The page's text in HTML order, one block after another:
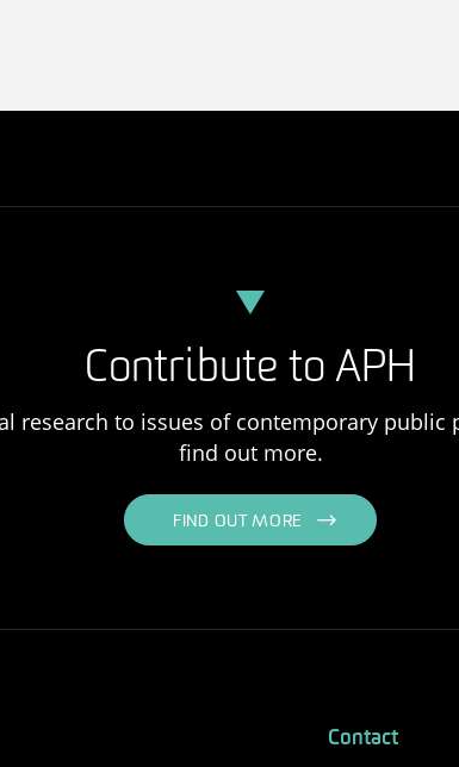
Contribute to APH
research to issues of contemporary
find out more.
FIND OUT MORE
Contact